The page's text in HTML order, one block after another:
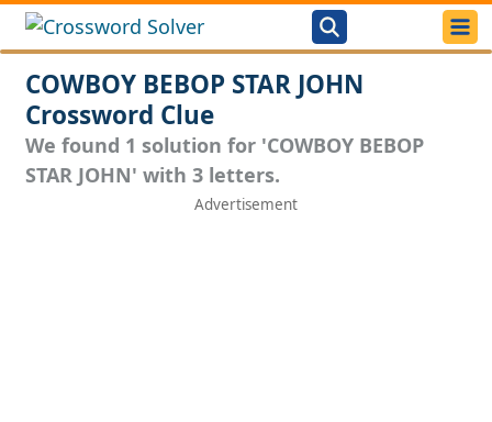
COWBOY BEBOP STAR JOHN
Crossword Clue
We found 1 solution for 'COWBOY BEBOP
STAR JOHN' with 3 letters.